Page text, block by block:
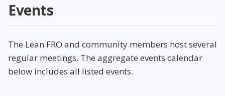
Events
The Lean FRO and community members host several
regular meetings. The aggregate events calendar
below includes all listed events.